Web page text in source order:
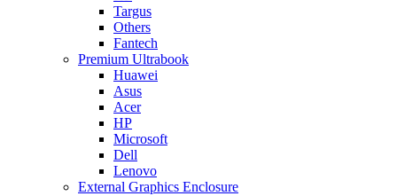
Targus
Others
Fantech
Premium Ultrabook
Huawei
Asus
Acer
HP
Microsoft
Dell
Lenovo
External Graphics Enclosure